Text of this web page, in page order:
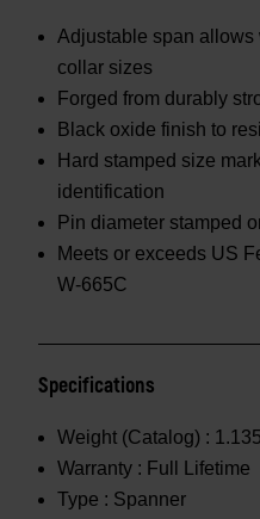
Adjustable span allows
collar sizes
Forged from durably
Black oxide finish to
Hard stamped size
identification
Pin diameter stamped
Meets or exceeds US
W-665C
Specifications
Weight (Catalog) :
Warranty : Full Lifetime
Type : Spanner